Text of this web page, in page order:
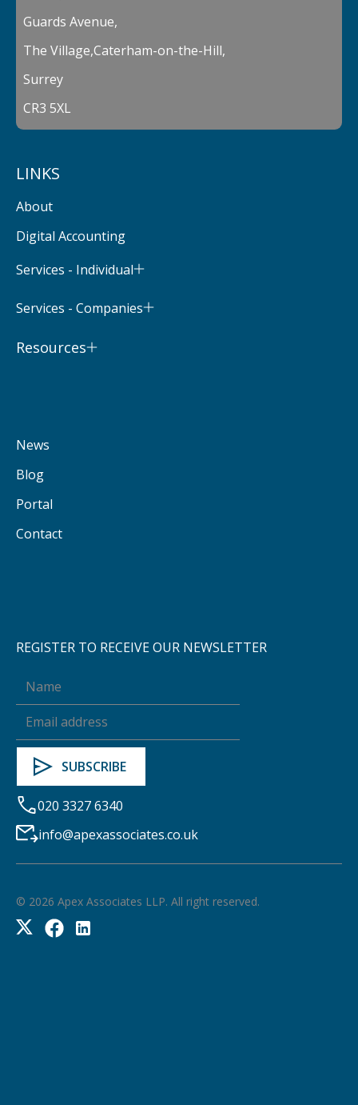
Guards Avenue,
The Village,Caterham-on-the-Hill,
Surrey
CR3 5XL
LINKS
About
Digital Accounting
Services - Individual
Services - Companies
Resources
News
Blog
Portal
Contact
REGISTER TO RECEIVE OUR NEWSLETTER
020 3327 6340
info@apexassociates.co.uk
© 2026 Apex Associates LLP. All right reserved.